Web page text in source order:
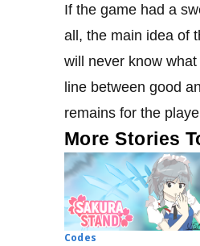
If the game had a
all, the main idea of
will never know
line between good
remains for the
More Stories
Codes